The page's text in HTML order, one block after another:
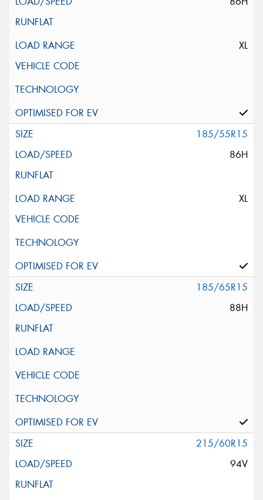
XL
185/55R15
86H
XL
185/65R15
88H
215/60R15
94V